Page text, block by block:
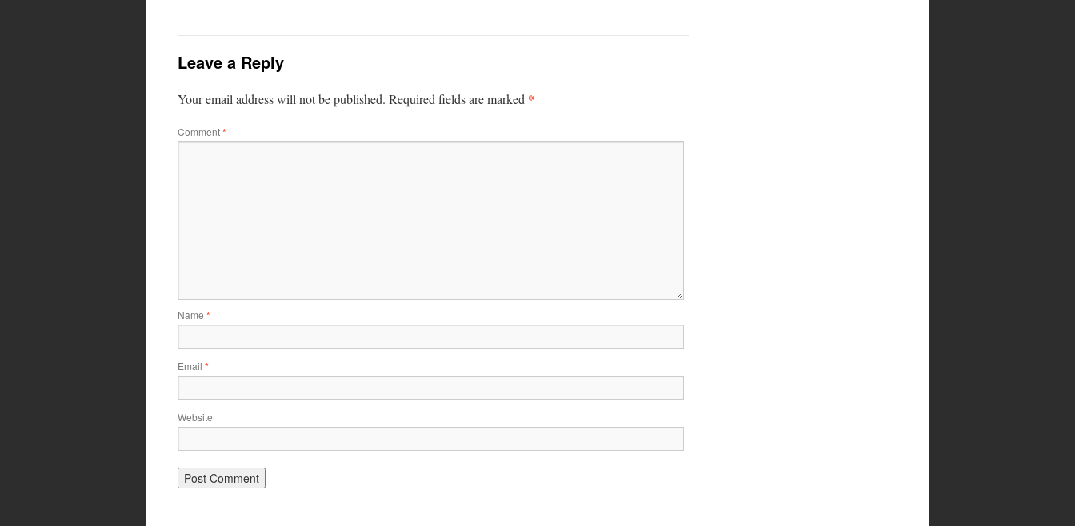
Leave a Reply
Your email address will not be published. Required fields are marked *
Comment*
Name *
Email *
Website